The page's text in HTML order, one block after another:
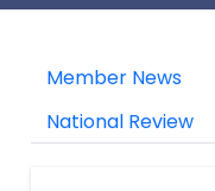
Member News
National Review